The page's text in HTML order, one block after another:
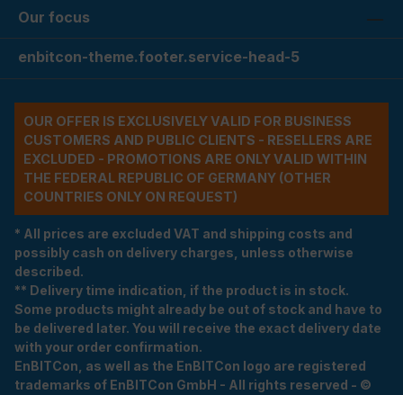
Our focus
enbitcon-theme.footer.service-head-5
OUR OFFER IS EXCLUSIVELY VALID FOR BUSINESS
CUSTOMERS AND PUBLIC CLIENTS - RESELLERS ARE
EXCLUDED - PROMOTIONS ARE ONLY VALID WITHIN
THE FEDERAL REPUBLIC OF GERMANY (OTHER
COUNTRIES ONLY ON REQUEST)
* All prices are excluded VAT and shipping costs and
possibly cash on delivery charges, unless otherwise
described.
** Delivery time indication, if the product is in stock.
Some products might already be out of stock and have to
be delivered later. You will receive the exact delivery date
with your order confirmation.
EnBITCon, as well as the EnBITCon logo are registered
trademarks of EnBITCon GmbH - All rights reserved - ©